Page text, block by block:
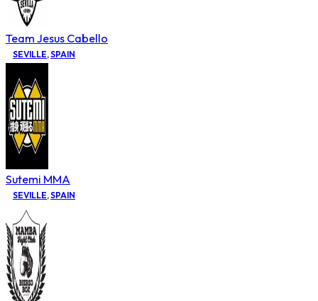
Team Jesus Cabello
SEVILLE,SPAIN
Sutemi MMA
SEVILLE,SPAIN